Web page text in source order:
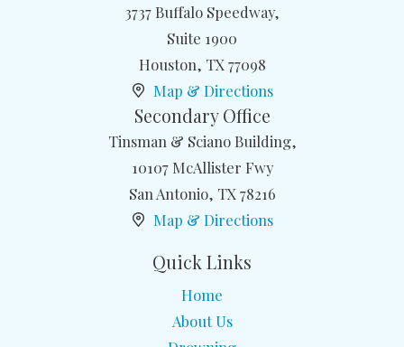
3737 Buffalo Speedway,
Suite 1900
Houston, TX 77098
Map & Directions
Secondary Office
Tinsman & Sciano Building,
10107 McAllister Fwy
San Antonio, TX 78216
Map & Directions
Quick Links
Home
About Us